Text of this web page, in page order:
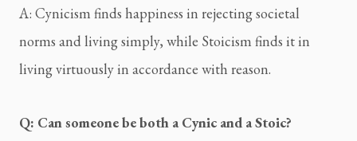
A: Cynicism finds happiness in rejecting societal
norms and living simply, while Stoicism finds it in
living virtuously in accordance with reason.
Q: Can someone be both a Cynic and a Stoic?